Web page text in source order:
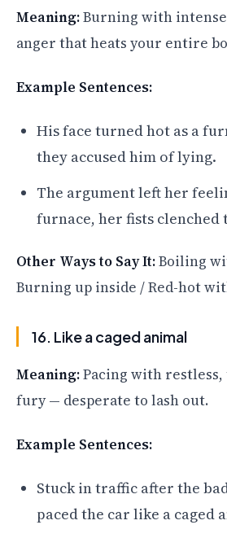
Meaning:Burning with
anger that heats your entire
Example Sentences:
His face turned hot as a
they accused him of lying.
The argument left her
furnace, her fists clenched
Other Ways to Say It:Boiling
Burning up inside / Red-hot
16. Like a caged animal
Meaning:Pacing with
fury — desperate to lash out.
Example Sentences:
Stuck in traffic after the
paced the car like a caged